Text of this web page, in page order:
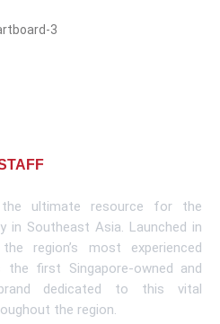
ultimate resource for the
in Southeast Asia. Launched in
region’s most experienced
first Singapore-owned and
dedicated to this vital
the region.